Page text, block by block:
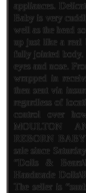
appliances.
Baby is very
well as the head
up just like a real
fully jointed body.
eyes and nose.
wrapped in
then sent via
regardless of
control over
MOULTON
REBORN
sale since
“Dolls &
Handmade
The seller is